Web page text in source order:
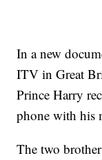
In a new
ITV in Great
Prince Harry
phone with his
The two